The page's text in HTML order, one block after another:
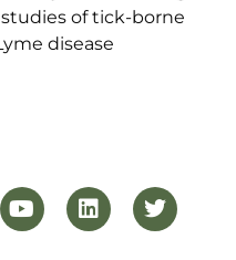
of tick-borne
disease